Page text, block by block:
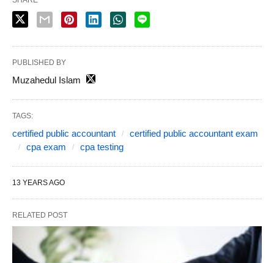
PUBLISHED BY
Muzahedul Islam
TAGS:
certified public accountant
certified public accountant exam
cpa exam
cpa testing
13 YEARS AGO
RELATED POST